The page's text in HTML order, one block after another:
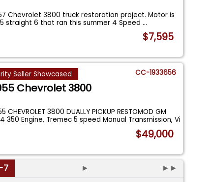
Chevrolet 3800 truck restoration project. Motor is
straight 6 that ran this summer 4 Speed...
$7,595
Seller Showcased CC-1933656
Chevrolet 3800
CHEVROLET 3800 DUALLY PICKUP RESTOMOD GM
350 Engine, Tremec 5 speed Manual Transmission, Vi
$49,000
7 ► ►►